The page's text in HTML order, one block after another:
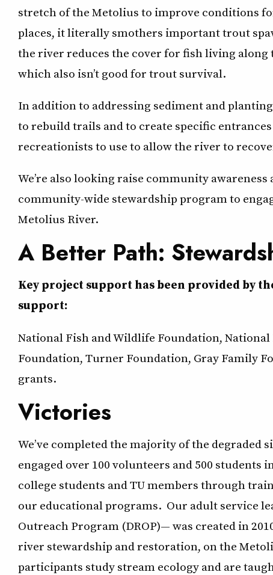
stretch of the Metolius to improve conditions
places, it literally smothers important trout
the river reduces the cover for fish living
which also isn’t good for trout survival.
In addition to addressing sediment and
to rebuild trails and to create specific
recreationists to use to allow the river to
We’re also looking raise community
community-wide stewardship program to
Metolius River.
A Better Path:
Key project support has been provided by
support:
National Fish and Wildlife Foundation,
Foundation, Turner Foundation, Gray Family
grants.
Victories
We’ve completed the majority of the degraded
engaged over 100 volunteers and 500
college students and TU members through
our educational programs. Our adult service
Outreach Program (DROP)— was created in
river stewardship and restoration, on the
participants study stream ecology and are